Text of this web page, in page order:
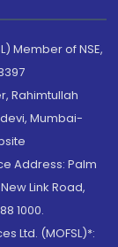
Member of NSE,
Rahimtullah
Mumbai-
Address: Palm
Link Road,
1000.
Ltd. (MOFSL)*: